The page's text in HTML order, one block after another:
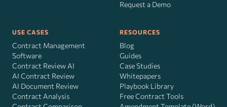
Request a Demo
USE CASES
Contract Management
Software
Contract Review AI
AI Contract Review
AI Document Review
Contract Analysis
RESOURCES
Blog
Guides
Case Studies
Whitepapers
Playbook Library
Free Contract Tools